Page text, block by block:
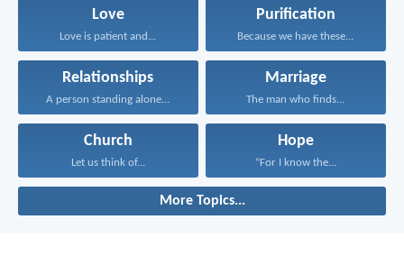
Love
Love is patient and...
Purification
Because we have these...
Relationships
A person standing alone...
Marriage
The man who finds...
Church
Let us think of...
Hope
“For I know the...
More Topics...